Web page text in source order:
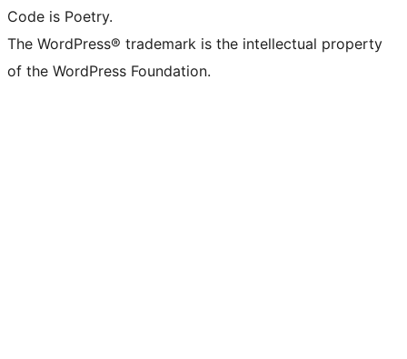
Code is Poetry.
The WordPress® trademark is the intellectual property
of the WordPress Foundation.